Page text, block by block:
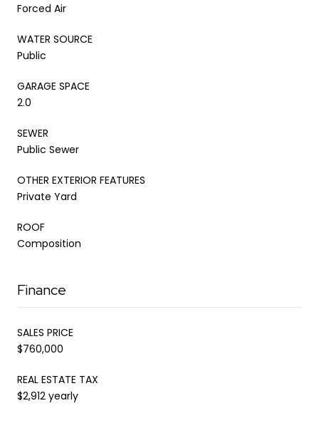
Forced Air
WATER SOURCE
Public
GARAGE SPACE
2.0
SEWER
Public Sewer
OTHER EXTERIOR FEATURES
Private Yard
ROOF
Composition
Finance
SALES PRICE
$760,000
REAL ESTATE TAX
$2,912 yearly